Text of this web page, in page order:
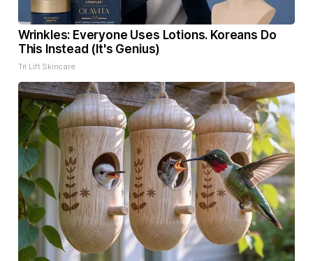
Wrinkles: Everyone Uses Lotions. Koreans Do
This Instead (It's Genius)
Tri Lift Skincare